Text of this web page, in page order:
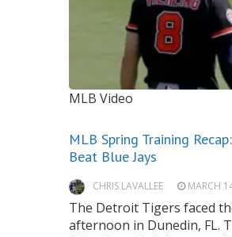
MLB Video
MLB Spring Training
Beat Blue Jays
CHRIS LAVALLEE MARCH
The Detroit Tigers faced
afternoon in Dunedin, FL.